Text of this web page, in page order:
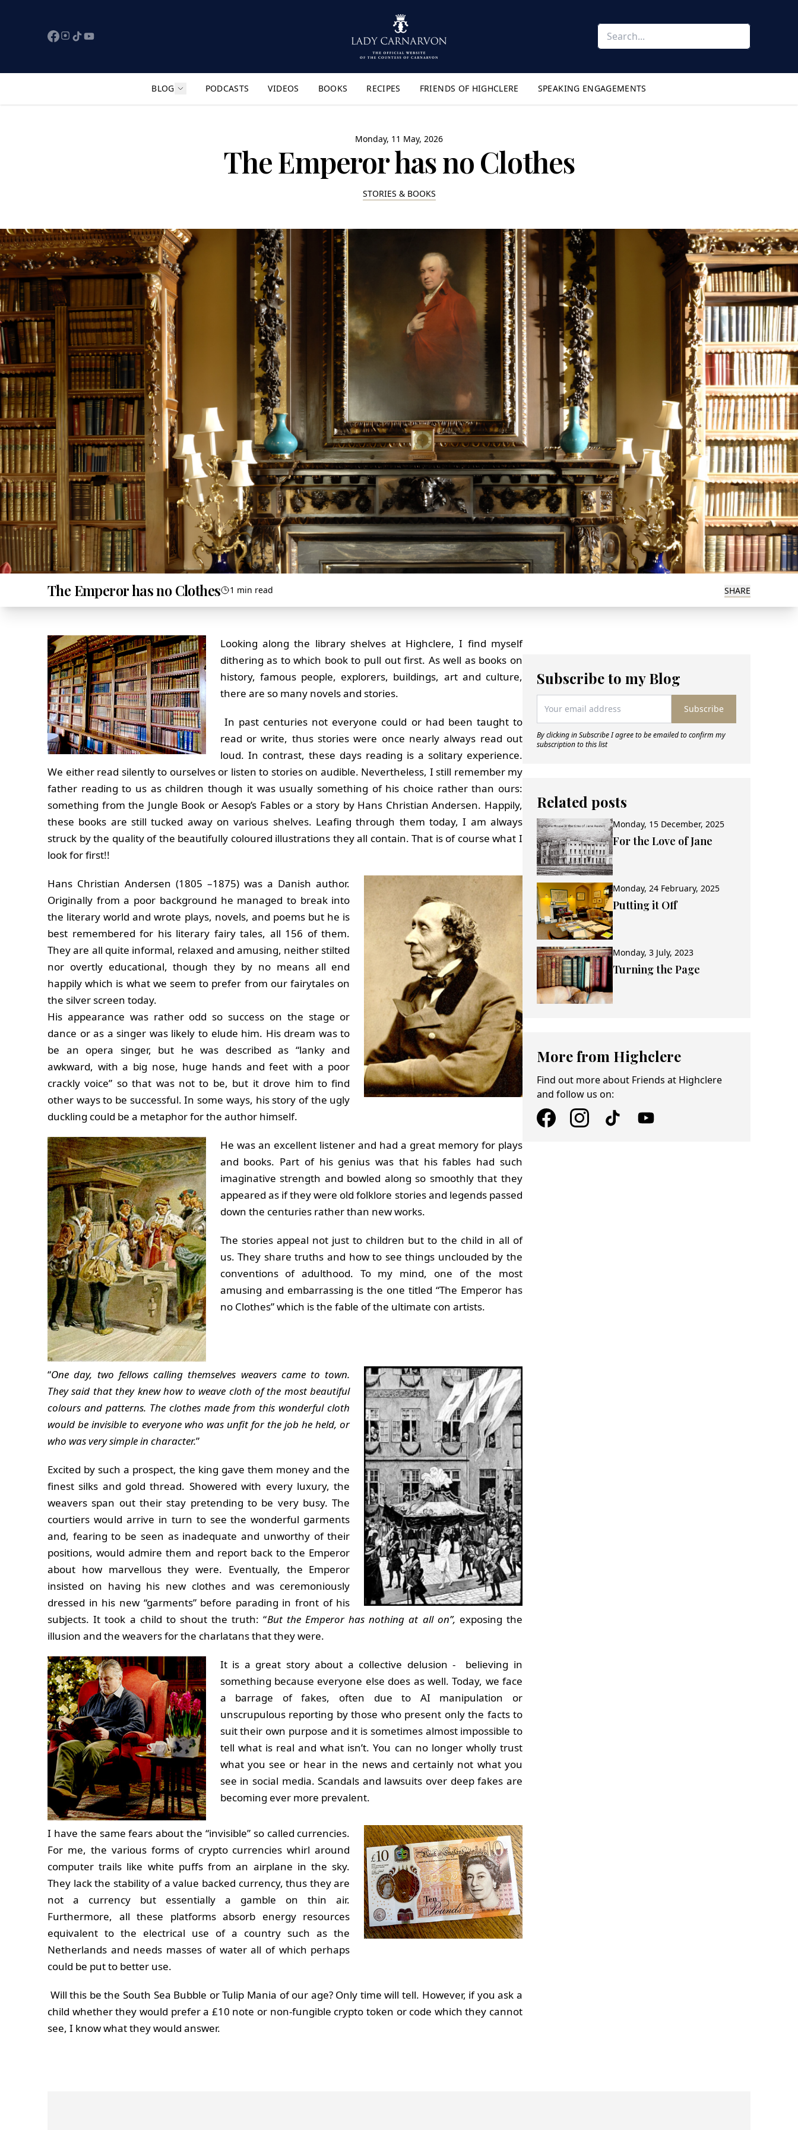
BLOG Show submenu for "Flyout Menu"
PODCASTS VIDEOS BOOKS RECIPES FRIENDS OF HIGHCLERE SPEAKING ENGAGEMENTS
Monday, 11 May, 2026
The Emperor has no Clothes
STORIES & BOOKS
The Emperor has no Clothes 1 min read SHARE
Looking along the library shelves at Highclere, I find myself
dithering as to which book to pull out first. As well as books on
history, famous people, explorers, buildings, art and culture,
there are so many novels and stories.
In past centuries not everyone could or had been taught to
read or write, thus stories were once nearly always read out
loud. In contrast, these days reading is a solitary experience.
We either read silently to ourselves or listen to stories on audible. Nevertheless, I still remember my
father reading to us as children though it was usually something of his choice rather than ours:
something from the Jungle Book or Aesop’s Fables or a story by Hans Christian Andersen. Happily,
these books are still tucked away on various shelves. Leafing through them today, I am always
struck by the quality of the beautifully coloured illustrations they all contain. That is of course what I
look for first!!
Hans Christian Andersen (1805 –1875) was a Danish author.
Originally from a poor background he managed to break into
the literary world and wrote plays, novels, and poems but he is
best remembered for his literary fairy tales, all 156 of them.
They are all quite informal, relaxed and amusing, neither stilted
nor overtly educational, though they by no means all end
happily which is what we seem to prefer from our fairytales on
the silver screen today.
His appearance was rather odd so success on the stage or
dance or as a singer was likely to elude him. His dream was to
be an opera singer, but he was described as “lanky and
awkward, with a big nose, huge hands and feet with a poor
crackly voice” so that was not to be, but it drove him to find
other ways to be successful. In some ways, his story of the ugly
duckling could be a metaphor for the author himself.
He was an excellent listener and had a great memory for plays
and books. Part of his genius was that his fables had such
imaginative strength and bowled along so smoothly that they
appeared as if they were old folklore stories and legends passed
down the centuries rather than new works.
The stories appeal not just to children but to the child in all of
us. They share truths and how to see things unclouded by the
conventions of adulthood. To my mind, one of the most
amusing and embarrassing is the one titled “The Emperor has
no Clothes” which is the fable of the ultimate con artists.
“One day, two fellows calling themselves weavers came to town.
They said that they knew how to weave cloth of the most beautiful
colours and patterns. The clothes made from this wonderful cloth
would be invisible to everyone who was unfit for the job he held, or
who was very simple in character.”
Excited by such a prospect, the king gave them money and the
finest silks and gold thread. Showered with every luxury, the
weavers span out their stay pretending to be very busy. The
courtiers would arrive in turn to see the wonderful garments
and, fearing to be seen as inadequate and unworthy of their
positions, would admire them and report back to the Emperor
about how marvellous they were. Eventually, the Emperor
insisted on having his new clothes and was ceremoniously
dressed in his new “garments” before parading in front of his
subjects. It took a child to shout the truth: “But the Emperor has nothing at all on”, exposing the
illusion and the weavers for the charlatans that they were.
It is a great story about a collective delusion - believing in
something because everyone else does as well. Today, we face
a barrage of fakes, often due to AI manipulation or
unscrupulous reporting by those who present only the facts to
suit their own purpose and it is sometimes almost impossible to
tell what is real and what isn’t. You can no longer wholly trust
what you see or hear in the news and certainly not what you
see in social media. Scandals and lawsuits over deep fakes are
becoming ever more prevalent.
I have the same fears about the “invisible” so called currencies.
For me, the various forms of crypto currencies whirl around
computer trails like white puffs from an airplane in the sky.
They lack the stability of a value backed currency, thus they are
not a currency but essentially a gamble on thin air.
Furthermore, all these platforms absorb energy resources
equivalent to the electrical use of a country such as the
Netherlands and needs masses of water all of which perhaps
could be put to better use.
Will this be the South Sea Bubble or Tulip Mania of our age? Only time will tell. However, if you ask a
child whether they would prefer a £10 note or non-fungible crypto token or code which they cannot
see, I know what they would answer.
Subscribe to my Blog
Subscribe
By clicking in Subscribe I agree to be emailed to confirm my
subscription to this list
Related posts
Monday, 15 December, 2025
For the Love of Jane
Monday, 24 February, 2025
Putting it Off
Monday, 3 July, 2023
Turning the Page
More from Highclere
Find out more about Friends at Highclere
and follow us on: